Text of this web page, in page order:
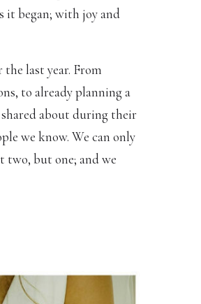
it began; with joy and
the last year. From
to already planning a
about during their
we know. We can only
two, but one; and we